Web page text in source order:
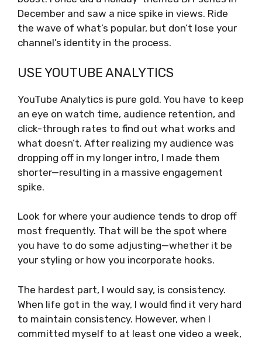
December and saw a nice spike in views. Ride
the wave of what’s popular, but don’t lose your
channel’s identity in the process.
USE YOUTUBE ANALYTICS
YouTube Analytics is pure gold. You have to keep
an eye on watch time, audience retention, and
click-through rates to find out what works and
what doesn’t. After realizing my audience was
dropping off in my longer intro, I made them
shorter—resulting in a massive engagement
spike.
Look for where your audience tends to drop off
most frequently. That will be the spot where
you have to do some adjusting—whether it be
your styling or how you incorporate hooks.
The hardest part, I would say, is consistency.
When life got in the way, I would find it very hard
to maintain consistency. However, when I
committed myself to at least one video a week,